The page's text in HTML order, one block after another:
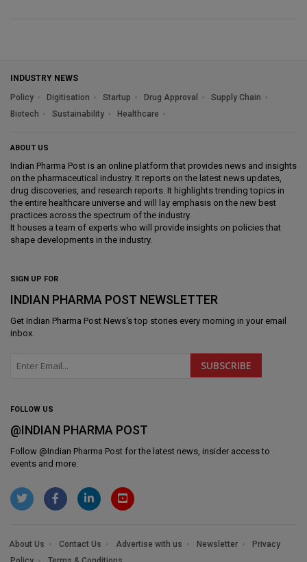
INDUSTRY NEWS
Policy
Digitisation Startup Drug Approval
Supply Chain
Biotech
Sustainability Healthcare
ABOUT US
Indian Pharma Post is an online platform that provides news and insights
on the pharmaceutical industry. It reports on the latest news updates,
drug discoveries, and research reports. It highlights trending topics in
the entire healthcare universe and will lay emphasis on the new best
practices across the spectrum of the industry.
It houses a team of experts who will provide insights on policies that
shape developments in the industry.
SIGN UP FOR
INDIAN PHARMA POST NEWSLETTER
Get Indian Pharma Post News's top stories every morning in your email
inbox.
FOLLOW US
@INDIAN PHARMA POST
Follow @Indian Pharma Post for the latest news, insider access to
events and more.
About Us Contact Us Advertise with us Newsletter
Privacy